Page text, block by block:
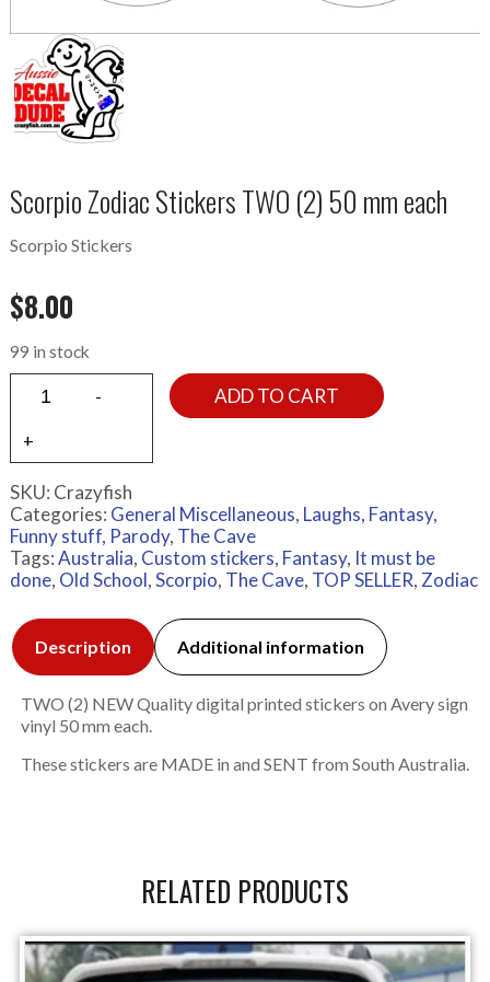
Scorpio Zodiac Stickers TWO (2) 50 mm each
Scorpio Stickers
$8.00
99 in stock
ADD TO CART
SKU: Crazyfish
Categories: General Miscellaneous, Laughs, Fantasy,
Funny stuff, Parody, The Cave
Tags:Australia, Custom stickers, Fantasy, It must be
done, Old School,Scorpio, The Cave, TOP SELLER, Zodiac
Description Additional information
TWO (2) NEW Quality digital printed stickers on Avery sign
vinyl 50 mm each.
These stickers are MADE in and SENT from South Australia.
RELATED PRODUCTS